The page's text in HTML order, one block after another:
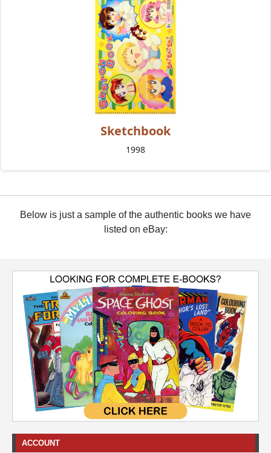
Sketchbook
1998
Below is just a sample of the authentic books we have
listed on eBay:
ACCOUNT